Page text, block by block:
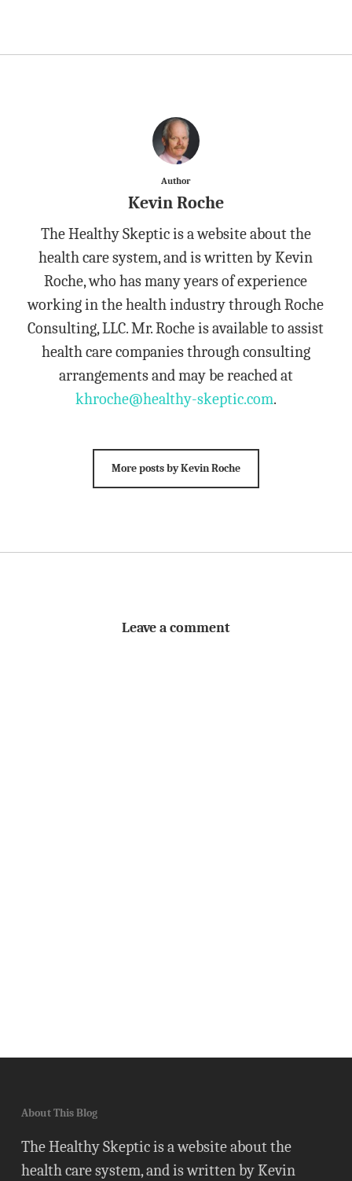
Author
Kevin Roche
The Healthy Skeptic is a website about the
health care system, and is written by Kevin
Roche, who has many years of experience
working in the health industry through Roche
Consulting, LLC. Mr. Roche is available to assist
health care companies through consulting
arrangements and may be reached at
khroche@healthy-skeptic.com.
More posts by Kevin Roche
Leave a comment
About This Blog
The Healthy Skeptic is a website about the
health care system, and is written by Kevin